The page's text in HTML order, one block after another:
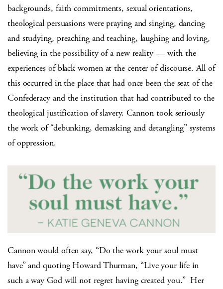
backgrounds, faith commitments, sexual orientations,
theological persuasions were praying and singing, dancing
and studying, preaching and teaching, laughing and loving,
believing in the possibility of a new reality — with the
experiences of black women at the center of discourse. All of
this occurred in the place that had once been the seat of the
Confederacy and the institution that had contributed to the
theological justification of slavery. Cannon took seriously
the work of “debunking, demasking and detangling” systems
of oppression.
Cannon would often say, “Do the work your soul must
have” and quoting Howard Thurman, “Live your life in
such a way God will not regret having created you.” Her